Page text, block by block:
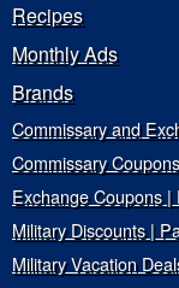
Recipes
Monthly Ads
Brands
Commissary and
Commissary
Exchange Coupons |
Military Discounts |
Military Vacation